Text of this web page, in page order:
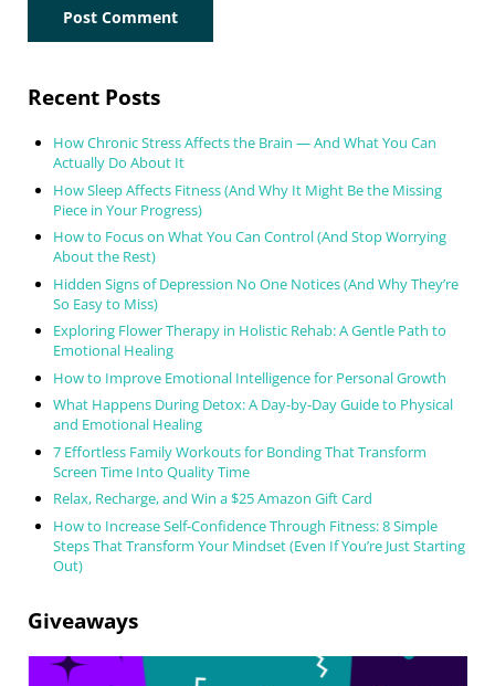
Sidebar
Recent Posts
How Chronic Stress Affects the Brain — And What You Can
Actually Do About It
How Sleep Affects Fitness (And Why It Might Be the Missing
Piece in Your Progress)
How to Focus on What You Can Control (And Stop Worrying
About the Rest)
Hidden Signs of Depression No One Notices (And Why They’re
So Easy to Miss)
Exploring Flower Therapy in Holistic Rehab: A Gentle Path to
Emotional Healing
How to Improve Emotional Intelligence for Personal Growth
What Happens During Detox: A Day-by-Day Guide to Physical
and Emotional Healing
7 Effortless Family Workouts for Bonding That Transform
Screen Time Into Quality Time
Relax, Recharge, and Win a $25 Amazon Gift Card
How to Increase Self-Confidence Through Fitness: 8 Simple
Steps That Transform Your Mindset (Even If You’re Just Starting
Out)
Giveaways